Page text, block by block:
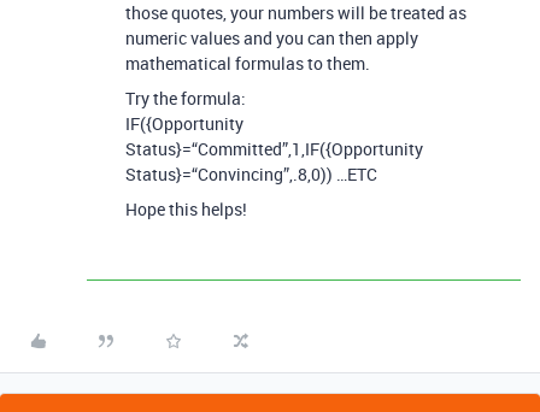
those quotes, your numbers will be treated as
numeric values and you can then apply
mathematical formulas to them.
Try the formula:
IF({Opportunity
Status}=“Committed”,1,IF({Opportunity
Status}=“Convincing”,.8,0)) …ETC
Hope this helps!